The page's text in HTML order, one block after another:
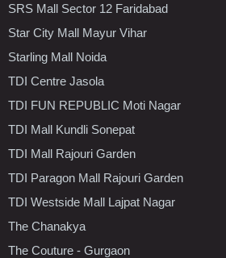
SRS Mall Sector 12 Faridabad
Star City Mall Mayur Vihar
Starling Mall Noida
TDI Centre Jasola
TDI FUN REPUBLIC Moti Nagar
TDI Mall Kundli Sonepat
TDI Mall Rajouri Garden
TDI Paragon Mall Rajouri Garden
TDI Westside Mall Lajpat Nagar
The Chanakya
The Couture - Gurgaon